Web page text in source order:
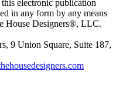
electronic publication
in any form by any means
House Designers®, LLC.
9 Union Square, Suite 187,